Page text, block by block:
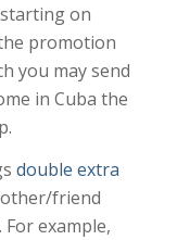
on
promotion
you may send
in Cuba the
double extra
friend
example,